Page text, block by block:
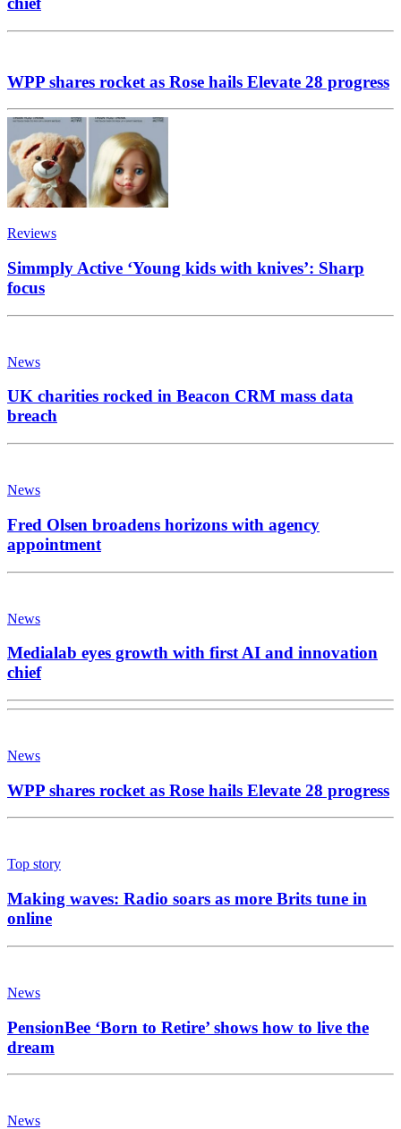
WPP shares rocket as Rose hails Elevate 28 progress
Reviews
Simmply Active ‘Young kids with knives’: Sharp
focus
News
UK charities rocked in Beacon CRM mass data
breach
News
Fred Olsen broadens horizons with agency
appointment
News
Medialab eyes growth with first AI and innovation
chief
News
WPP shares rocket as Rose hails Elevate 28 progress
Top story
Making waves: Radio soars as more Brits tune in
online
News
PensionBee ‘Born to Retire’ shows how to live the
dream
News